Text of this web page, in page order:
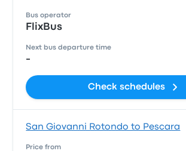
Bus operator
FlixBus
Next bus departure time
-
Check schedules
San Giovanni Rotondo to Pescara
Price from